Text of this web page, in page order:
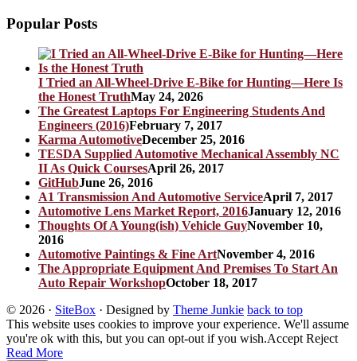
Popular Posts
I Tried an All-Wheel-Drive E-Bike for Hunting—Here Is
the Honest TruthMay 24, 2026
The Greatest Laptops For Engineering Students And
Engineers (2016)February 7, 2017
Karma AutomotiveDecember 25, 2016
TESDA Supplied Automotive Mechanical Assembly NC
II As Quick CoursesApril 26, 2017
GitHubJune 26, 2016
A1 Transmission And Automotive ServiceApril 7, 2017
Automotive Lens Market Report, 2016January 12, 2016
Thoughts Of A Young(ish) Vehicle GuyNovember 10,
2016
Automotive Paintings & Fine ArtNovember 4, 2016
The Appropriate Equipment And Premises To Start An
Auto Repair WorkshopOctober 18, 2017
© 2026 · SiteBox · Designed by Theme Junkie back to top
This website uses cookies to improve your experience. We'll assume
you're ok with this, but you can opt-out if you wish.Accept Reject
Read More